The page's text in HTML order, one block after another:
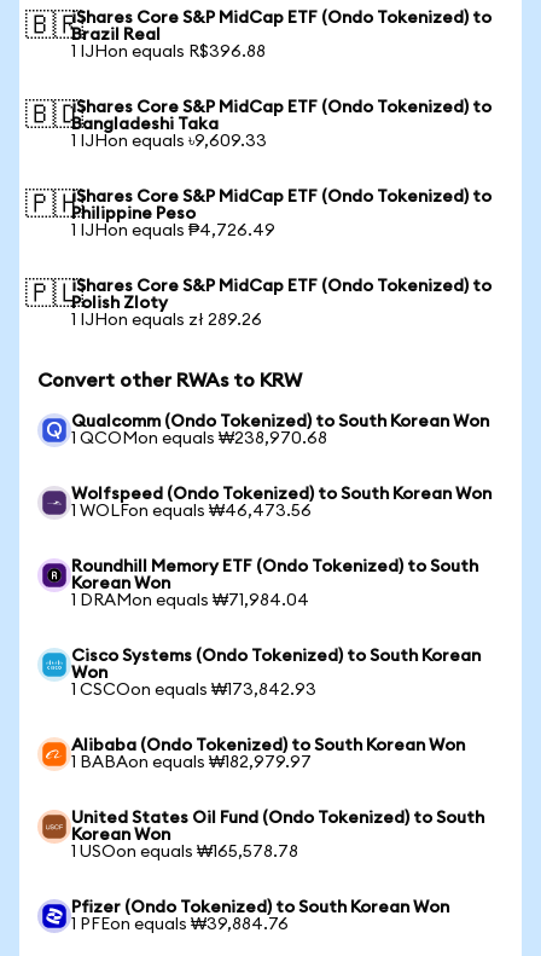
🇧🇷iShares Core S&P MidCap ETF (Ondo Tokenized) to
Brazil Real
1 IJHon equals R$396.88
🇧🇩iShares Core S&P MidCap ETF (Ondo Tokenized) to
Bangladeshi Taka
1 IJHon equals ৳9,609.33
🇵🇭iShares Core S&P MidCap ETF (Ondo Tokenized) to
Philippine Peso
1 IJHon equals ₱4,726.49
🇵🇱iShares Core S&P MidCap ETF (Ondo Tokenized) to
Polish Zloty
1 IJHon equals zł 289.26
Convert other RWAs to KRW
Qualcomm (Ondo Tokenized) to South Korean Won
1 QCOMon equals ₩238,970.68
Wolfspeed (Ondo Tokenized) to South Korean Won
1 WOLFon equals ₩46,473.56
Roundhill Memory ETF (Ondo Tokenized) to South
Korean Won
1 DRAMon equals ₩71,984.04
Cisco Systems (Ondo Tokenized) to South Korean
Won
1 CSCOon equals ₩173,842.93
Alibaba (Ondo Tokenized) to South Korean Won
1 BABAon equals ₩182,979.97
United States Oil Fund (Ondo Tokenized) to South
Korean Won
1 USOon equals ₩165,578.78
Pfizer (Ondo Tokenized) to South Korean Won
1 PFEon equals ₩39,884.76